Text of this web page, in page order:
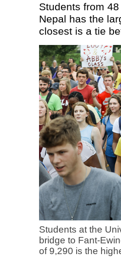
Students from
Nepal has the
closest is a tie
Students at the
bridge to Fant-
of 9,290 is the